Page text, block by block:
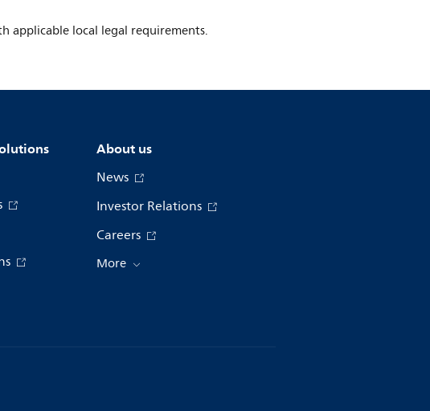
applicable local legal requirements.
About us
News
Investor Relations
Careers
More